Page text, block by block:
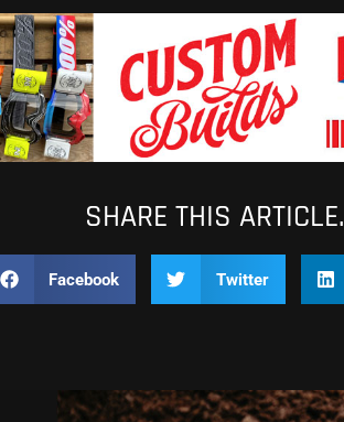
SHARE THIS ARTICLE.
Facebook Twitter